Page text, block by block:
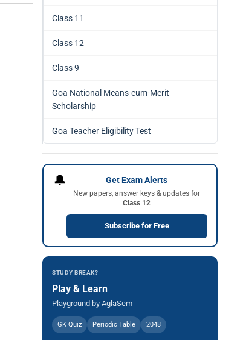
Class 11
Class 12
Class 9
Goa National Means-cum-Merit
Scholarship
Goa Teacher Eligibility Test
🔔 Get Exam Alerts
New papers, answer keys & updates for
Class 12
Subscribe for Free
STUDY BREAK?
Play & Learn
Playground by AglaSem
GK Quiz Periodic Table 2048